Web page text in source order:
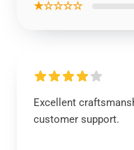
★☆☆☆☆
Excellent
customer support.